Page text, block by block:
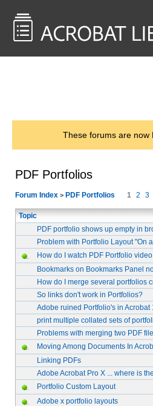
These forums are now
PDF Portfolios
Forum Index > PDF Portfolios 1 2 3
Topic
PDF portfolio shows up empty in
Problem with Portfolio Layout "On
How do I watch PDF Portfolio video
Bookmarks on Bookmarks Panel
How do I merge several portfolios
So links don't work in Portfolios?
Adobe ruined Portfolio's in Acrobat
print multiple collated sets of
Problems with merging two PDF
Moving Among Documents In
Linking PDFs
Adobe Acrobat Pro X ... where is
Portfolio Custom Layout
Adobe x portfolio layouts